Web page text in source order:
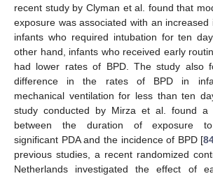
recent study by Clyman et al. found that
exposure was associated with an increased
infants who required intubation for ten
other hand, infants who received early
had lower rates of BPD. The study also
difference in the rates of BPD in
mechanical ventilation for less than ten
study conducted by Mirza et al. found a
between the duration of exposure to
significant PDA and the incidence of BPD [
previous studies, a recent randomized
Netherlands investigated the effect of